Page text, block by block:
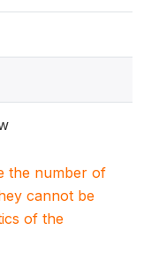
the number of
cannot be
of the